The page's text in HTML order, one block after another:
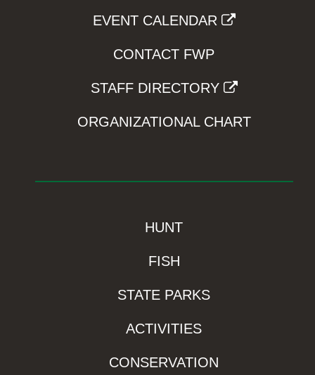
EVENT CALENDAR
CONTACT FWP
STAFF DIRECTORY
ORGANIZATIONAL CHART
HUNT
FISH
STATE PARKS
ACTIVITIES
CONSERVATION